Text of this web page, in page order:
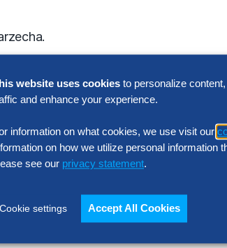
website uses cookies to personalize
and enhance your experience.
information on what cookies, we use visit our
on how we utilize personal information
see our privacy statement.
Cookie settings Accept All Cookies